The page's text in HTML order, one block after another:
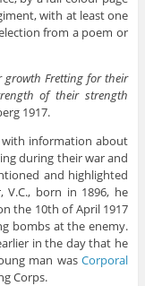
with at least one
from a poem or
growth Fretting for their
of their strength
1917.
with information about
during their war and
and highlighted
V.C., born in 1896, he
the 10th of April 1917
bombs at the enemy.
in the day that he
man wasCorporal
Corps.